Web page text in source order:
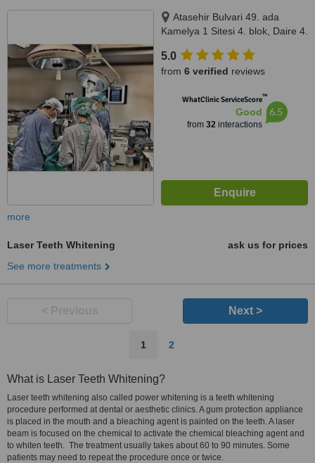
Atasehir Bulvari 49. ada
Kamelya 1 Sitesi 4. blok, Daire 4.
Istanbul, 34758
5.0
from 6 verified reviews
WhatClinic ServiceScore™
Good
from 32interactions
6.5
more
Laser Teeth Whitening
ask us for prices
See more treatments
Next >
1 2
What is Laser Teeth Whitening?
Laser teeth whitening also called power whitening is a teeth whitening
procedure performed at dental or aesthetic clinics. A gum protection appliance
is placed in the mouth and a bleaching agent is painted on the teeth. A laser
beam is focused on the chemical to activate the chemical bleaching agent and
to whiten teeth. The treatment usually takes about 60 to 90 minutes. Some
patients may need to repeat the procedure once or twice.